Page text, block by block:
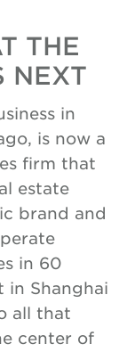
THE
NEXT
in
is now a
firm that
estate
brand and
in 60
in Shanghai
all that
center of